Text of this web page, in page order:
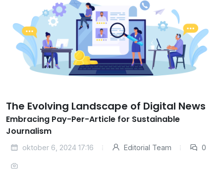
The Evolving Landscape of Digital News
Embracing Pay-Per-Article for Sustainable
Journalism
oktober 6, 2024 17:16 Editorial Team 0